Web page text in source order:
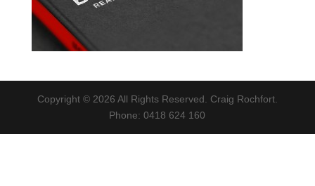
Copyright © 2026 All Rights Reserved. Craig Rochfort.
Phone: 0418 624 160